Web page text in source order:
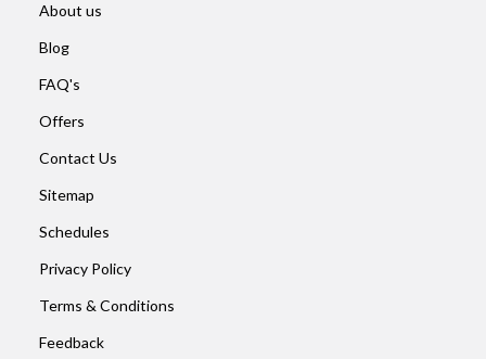
About us
Blog
FAQ's
Offers
Contact Us
Sitemap
Schedules
Privacy Policy
Terms & Conditions
Feedback